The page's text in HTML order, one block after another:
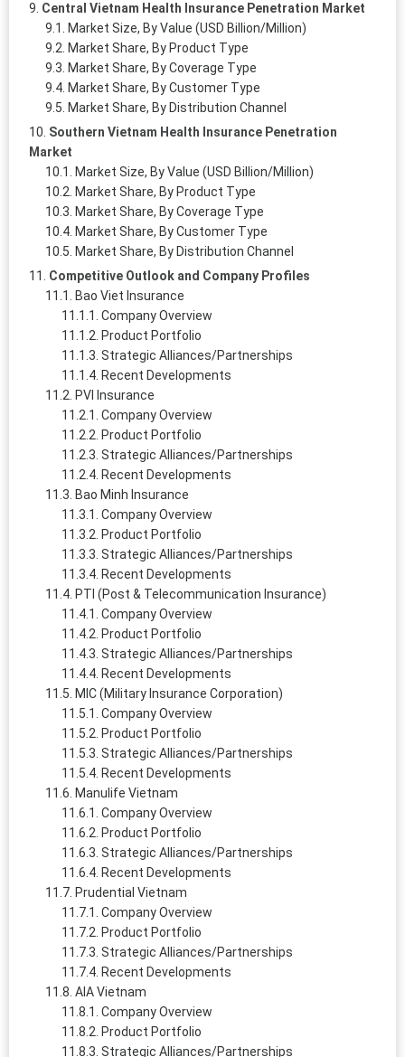
Central Vietnam Health Insurance Penetration Market
Market Size, By Value (USD Billion/Million)
Market Share, By Product Type
Market Share, By Coverage Type
Market Share, By Customer Type
Market Share, By Distribution Channel
Southern Vietnam Health Insurance Penetration
Market
Market Size, By Value (USD Billion/Million)
Market Share, By Product Type
Market Share, By Coverage Type
Market Share, By Customer Type
Market Share, By Distribution Channel
Competitive Outlook and Company Profiles
Bao Viet Insurance
Company Overview
Product Portfolio
Strategic Alliances/Partnerships
Recent Developments
PVI Insurance
Company Overview
Product Portfolio
Strategic Alliances/Partnerships
Recent Developments
Bao Minh Insurance
Company Overview
Product Portfolio
Strategic Alliances/Partnerships
Recent Developments
PTI (Post & Telecommunication Insurance)
Company Overview
Product Portfolio
Strategic Alliances/Partnerships
Recent Developments
MIC (Military Insurance Corporation)
Company Overview
Product Portfolio
Strategic Alliances/Partnerships
Recent Developments
Manulife Vietnam
Company Overview
Product Portfolio
Strategic Alliances/Partnerships
Recent Developments
Prudential Vietnam
Company Overview
Product Portfolio
Strategic Alliances/Partnerships
Recent Developments
AIA Vietnam
Company Overview
Product Portfolio
Strategic Alliances/Partnerships